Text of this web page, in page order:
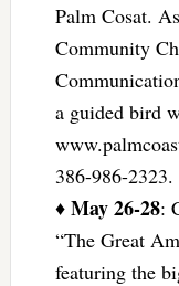
Palm Cosat.
Community
a guided bird
386-986-2323.
♦ May 26-28:
“The Great
featuring the